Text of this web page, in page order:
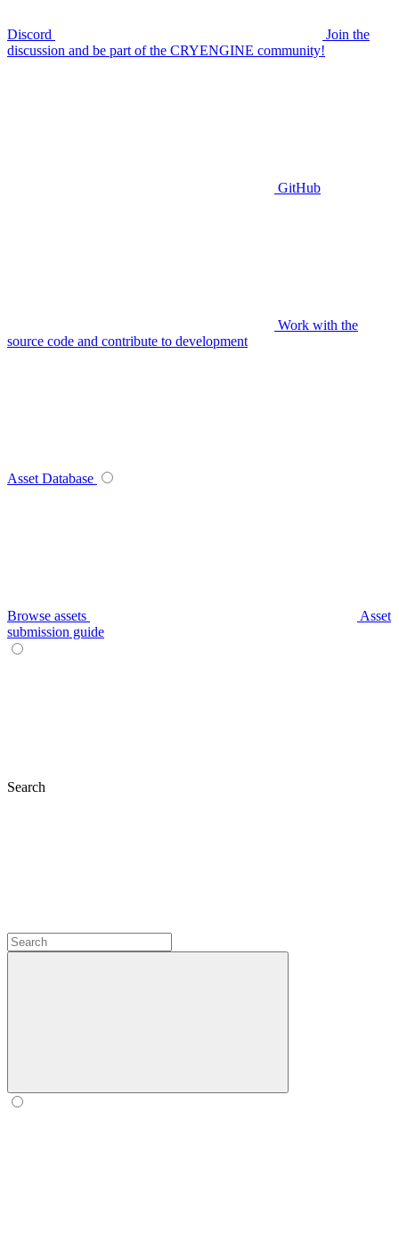
Discord
Join the
discussion and be part of the CRYENGINE community!
GitHub
Work with the
source code and contribute to development
Asset Database
Browse assets
Asset
submission guide
Search